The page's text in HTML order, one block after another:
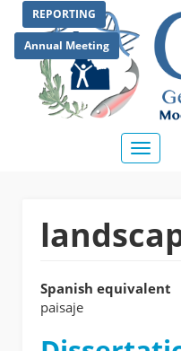
main
content
REPORTING
Annual Meeting
Toggle
Spanish equivalent
paisaje